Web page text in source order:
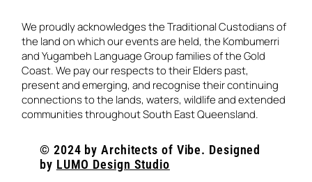
© 2024 by Architects of Vibe. Designed
by LUMO Design Studio
We proudly acknowledges the Traditional Custodians of
the land on which our events are held, the Kombumerri
and Yugambeh Language Group families of the Gold
Coast. We pay our respects to their Elders past,
present and emerging, and recognise their continuing
connections to the lands, waters, wildlife and extended
communities throughout South East Queensland.